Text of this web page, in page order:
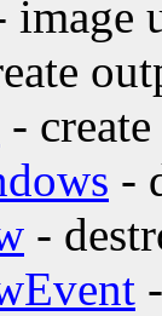
image
-
-
-